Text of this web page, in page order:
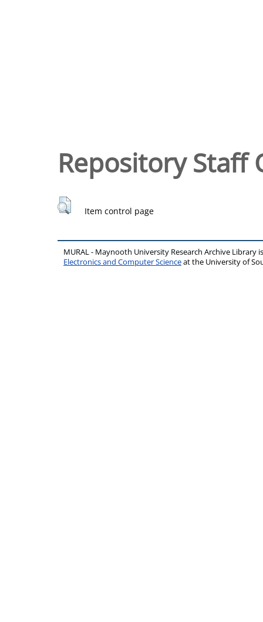
Repository Staff
Item control page
MURAL - Maynooth University Research Archive Library
Electronics and Computer Scienceat the University of